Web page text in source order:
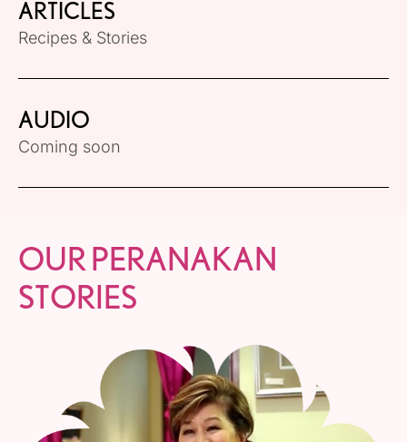
ARTICLES
Recipes & Stories
AUDIO
Coming soon
OUR PERANAKAN
STORIES